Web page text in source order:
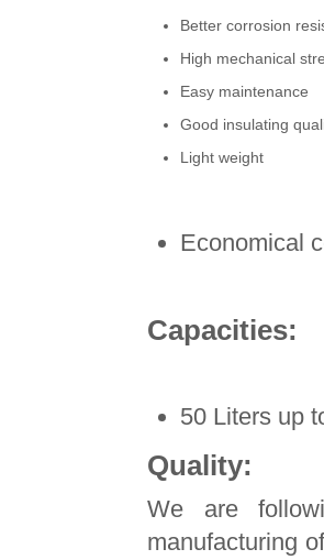
Better corrosion
High mechanical
Easy maintenance
Good insulating
Light weight
Economical
Capacities:
50 Liters up
Quality:
We are
manufacturing